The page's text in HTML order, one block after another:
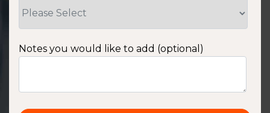
Notes you would like to add (optional)